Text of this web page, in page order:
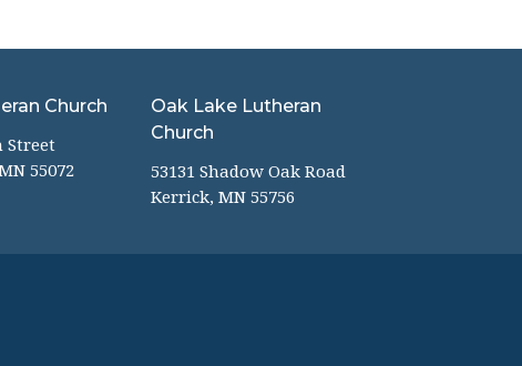
Church
Street
55072
Oak Lake Lutheran
Church
53131 Shadow Oak Road
Kerrick, MN 55756